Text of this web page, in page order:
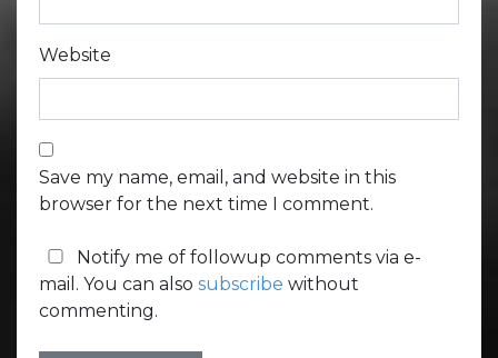
Website
Save my name, email, and website in this
browser for the next time I comment.
Notify me of followup comments via e-
mail. You can also subscribe without
commenting.